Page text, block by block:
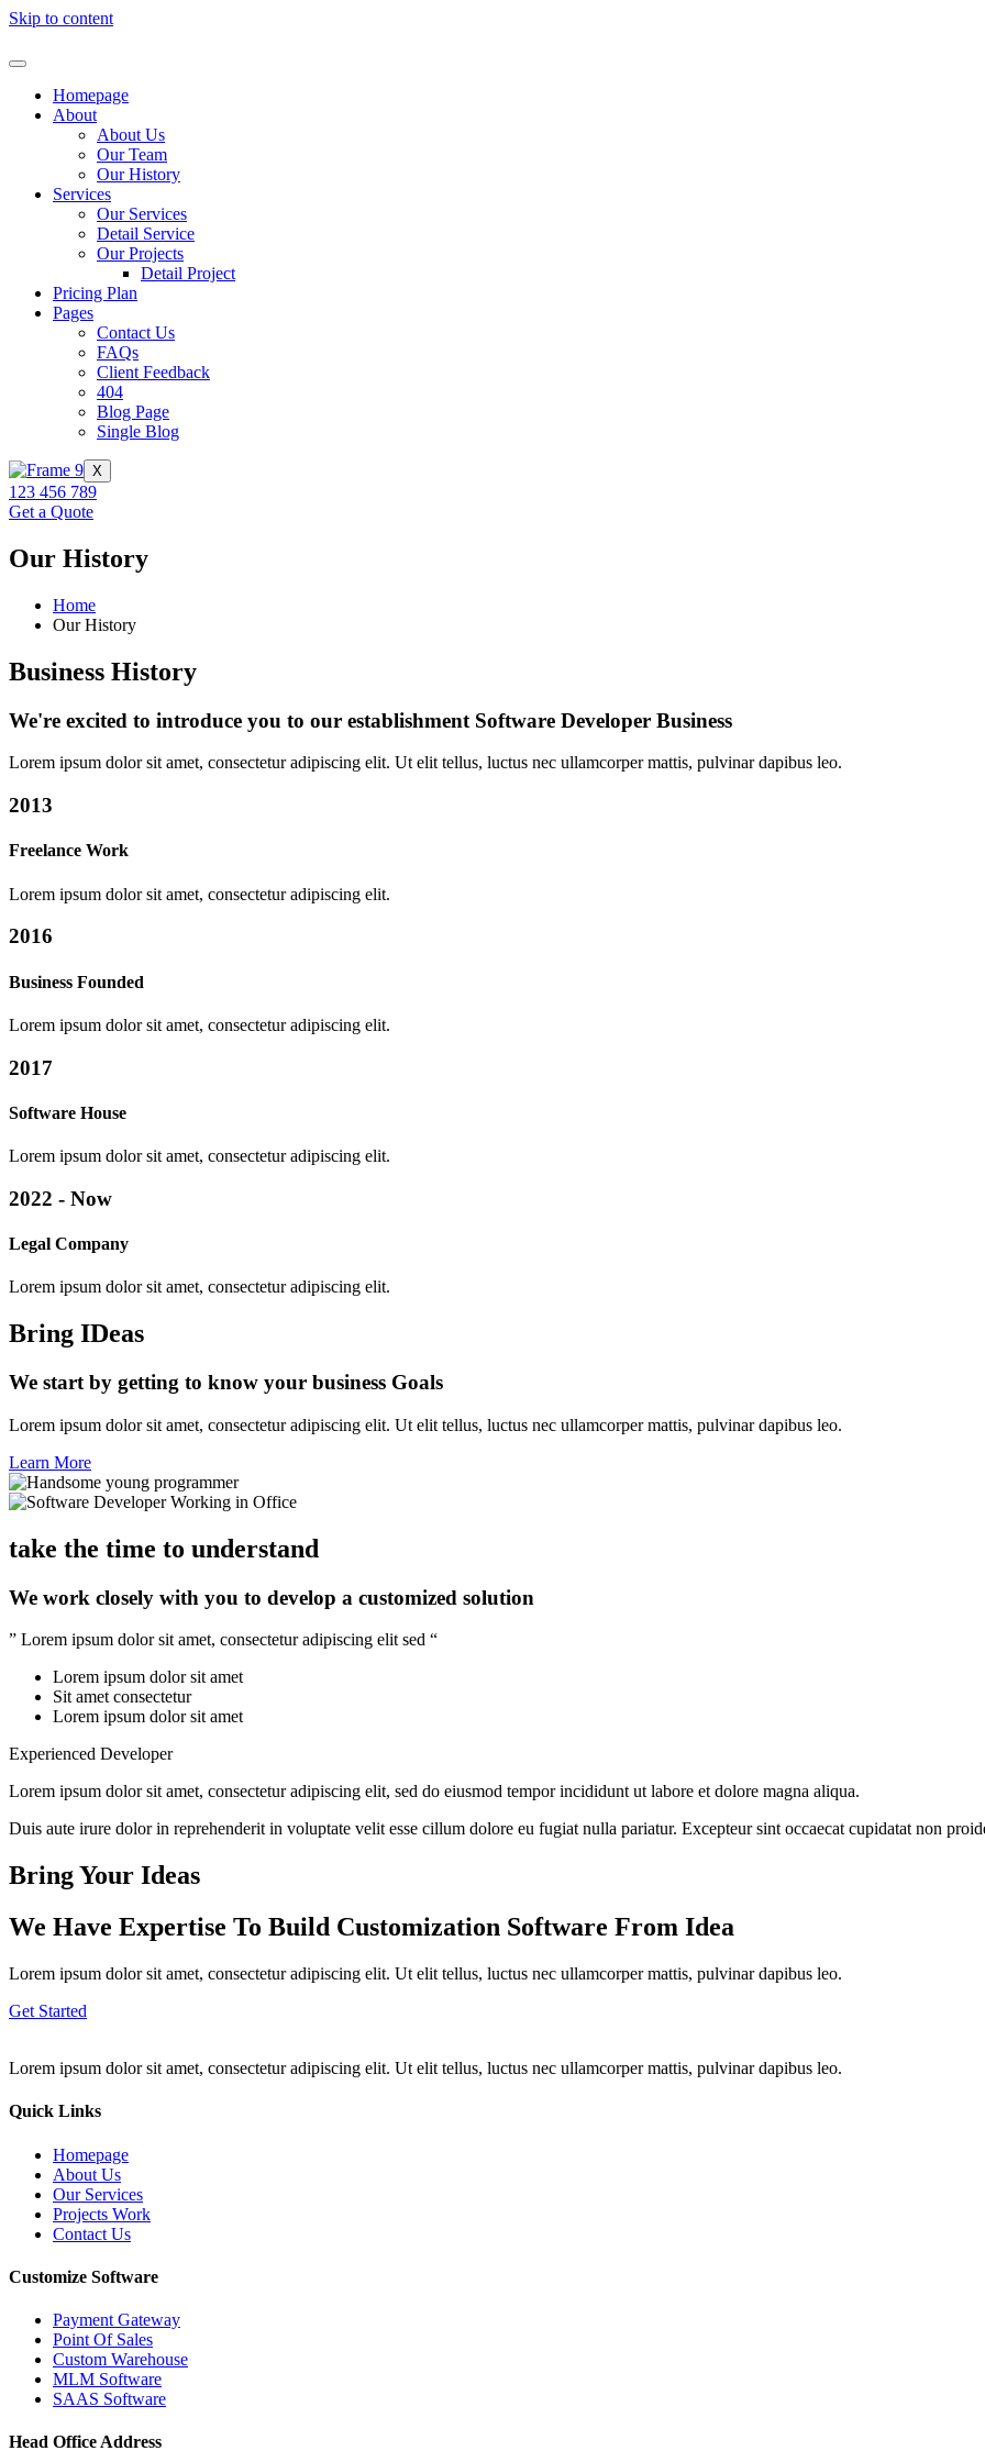
Skip to content
Homepage
About
About Us
Our Team
Our History
Services
Our Services
Detail Service
Our Projects
Detail Project
Pricing Plan
Pages
Contact Us
FAQs
Client Feedback
404
Blog Page
Single Blog
X
123 456 789
Get a Quote
Our History
Home
Our History
Business History
We're excited to introduce you to our establishment Software Developer Business
Lorem ipsum dolor sit amet, consectetur adipiscing elit. Ut elit tellus, luctus nec ullamcorper mattis, pulvinar dapibus leo.
2013
Freelance Work
Lorem ipsum dolor sit amet, consectetur adipiscing elit.
2016
Business Founded
Lorem ipsum dolor sit amet, consectetur adipiscing elit.
2017
Software House
Lorem ipsum dolor sit amet, consectetur adipiscing elit.
2022 - Now
Legal Company
Lorem ipsum dolor sit amet, consectetur adipiscing elit.
Bring IDeas
We start by getting to know your business Goals
Lorem ipsum dolor sit amet, consectetur adipiscing elit. Ut elit tellus, luctus nec ullamcorper mattis, pulvinar dapibus leo.
Learn More
take the time to understand
We work closely with you to develop a customized solution
” Lorem ipsum dolor sit amet, consectetur adipiscing elit sed “
Lorem ipsum dolor sit amet
Sit amet consectetur
Lorem ipsum dolor sit amet
Experienced Developer
Lorem ipsum dolor sit amet, consectetur adipiscing elit, sed do eiusmod tempor incididunt ut labore et dolore magna aliqua.
Duis aute irure dolor in reprehenderit in voluptate velit esse cillum dolore eu fugiat nulla pariatur. Excepteur sint occaecat cupidatat non
Bring Your Ideas
We Have Expertise To Build Customization Software From Idea
Lorem ipsum dolor sit amet, consectetur adipiscing elit. Ut elit tellus, luctus nec ullamcorper mattis, pulvinar dapibus leo.
Get Started
Lorem ipsum dolor sit amet, consectetur adipiscing elit. Ut elit tellus, luctus nec ullamcorper mattis, pulvinar dapibus leo.
Quick Links
Homepage
About Us
Our Services
Projects Work
Contact Us
Customize Software
Payment Gateway
Point Of Sales
Custom Warehouse
MLM Software
SAAS Software
Head Office Address